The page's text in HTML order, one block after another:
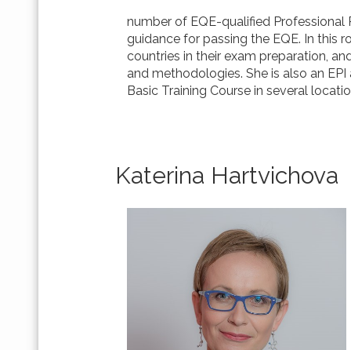
number of EQE-qualified
guidance for passing the EQE. In this
countries in their exam preparation,
and methodologies. She is also an
Basic Training Course in several
Katerina Hartvichova